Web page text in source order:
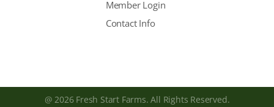
Member Login
Contact Info
@ 2026 Fresh Start Farms. All Rights Reserved.